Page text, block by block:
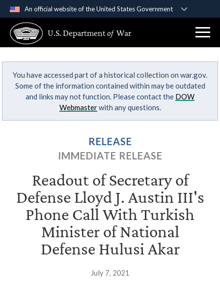
An official website of the United States Government
A .govwebsite belongs to an official government
organization in the United States.
Secure .gov websites use HTTPS
Alock ( )orhttps://means you’ve safely
connected to the .gov website. Share sensitive
U.S. Departmentof War
You have accessed part of a historical collection on war.gov.
Some of the information contained within may be outdated
and links may not function. Please contact the DOW
Webmasterwith any questions.
RELEASE
IMMEDIATE RELEASE
Readout of Secretary of
Defense Lloyd J. Austin III's
Phone Call With Turkish
Minister of National
Defense Hulusi Akar
July 7, 2021